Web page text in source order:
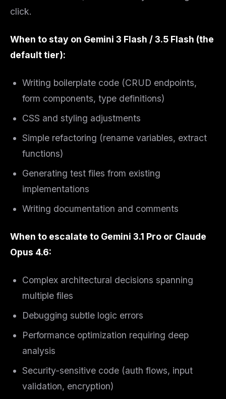
click.
When to stay on Gemini 3 Flash / 3.5 Flash (the
default tier):
Writing boilerplate code (CRUD endpoints,
form components, type definitions)
CSS and styling adjustments
Simple refactoring (rename variables, extract
functions)
Generating test files from existing
implementations
Writing documentation and comments
When to escalate to Gemini 3.1 Pro or Claude
Opus 4.6:
Complex architectural decisions spanning
multiple files
Debugging subtle logic errors
Performance optimization requiring deep
analysis
Security-sensitive code (auth flows, input
validation, encryption)
Get guides like this
hunt.
Get the weekly digest
No spam. Unsubscribe in one click.
Maybe later